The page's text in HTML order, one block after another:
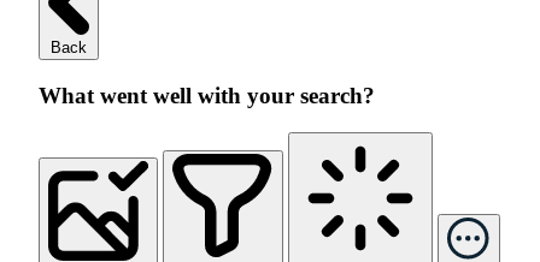
Back
What went well with your search?